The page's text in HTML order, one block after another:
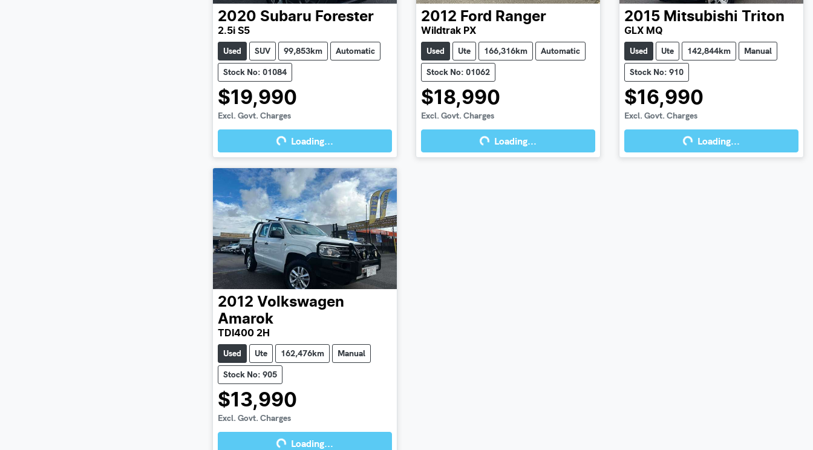
2020 Subaru Forester
2.5i S5
Used SUV 99,853km
Automatic
Stock No: 01084
$19,990
Excl. Govt. Charges
Loading... Loading...
2012 Ford Ranger
Wildtrak PX
Used Ute 166,316km
Automatic
Stock No: 01062
$18,990
Excl. Govt. Charges
Loading... Loading...
2015 Mitsubishi Triton
GLX MQ
Used Ute 142,844km
Manual
Stock No: 910
$16,990
Excl. Govt. Charges
Loading... Loading...
2012 Volkswagen
Amarok
TDI400 2H
Used Ute 162,476km
Manual
Stock No: 905
$13,990
Excl. Govt. Charges
Loading...